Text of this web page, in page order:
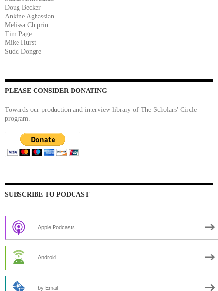
Doug Becker
Ankine Aghassian
Melissa Chiprin
Tim Page
Mike Hurst
Sudd Dongre
PLEASE CONSIDER DONATING
Towards our production and interview library of The Scholars' Circle
program.
SUBSCRIBE TO PODCAST
Apple Podcasts
Android
by Email